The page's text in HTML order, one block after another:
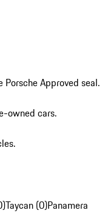
Approved seal.
owned cars.
Taycan (0)Panamera